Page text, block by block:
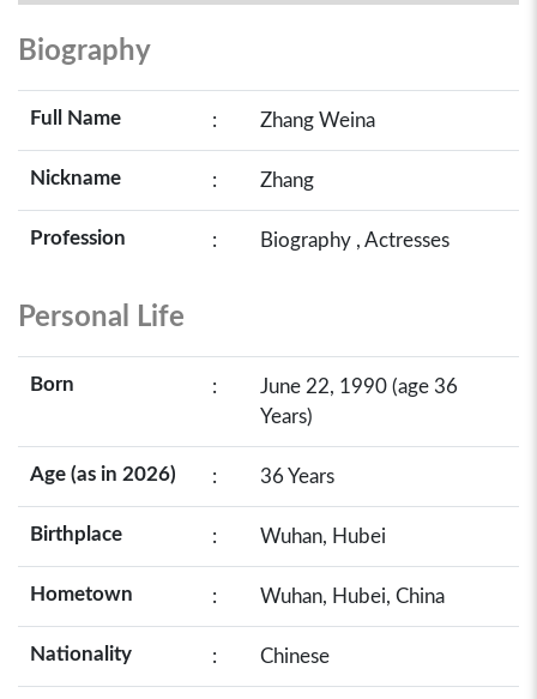
Biography
Full Name : Zhang Weina
Nickname : Zhang
Profession : Biography , Actresses
Personal Life
Born :
June 22, 1990 (age 36
Years)
Age (as in 2026) : 36 Years
Birthplace : Wuhan, Hubei
Hometown : Wuhan, Hubei, China
Nationality : Chinese